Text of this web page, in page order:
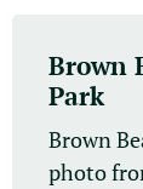
Brown
Park
Brown
photo